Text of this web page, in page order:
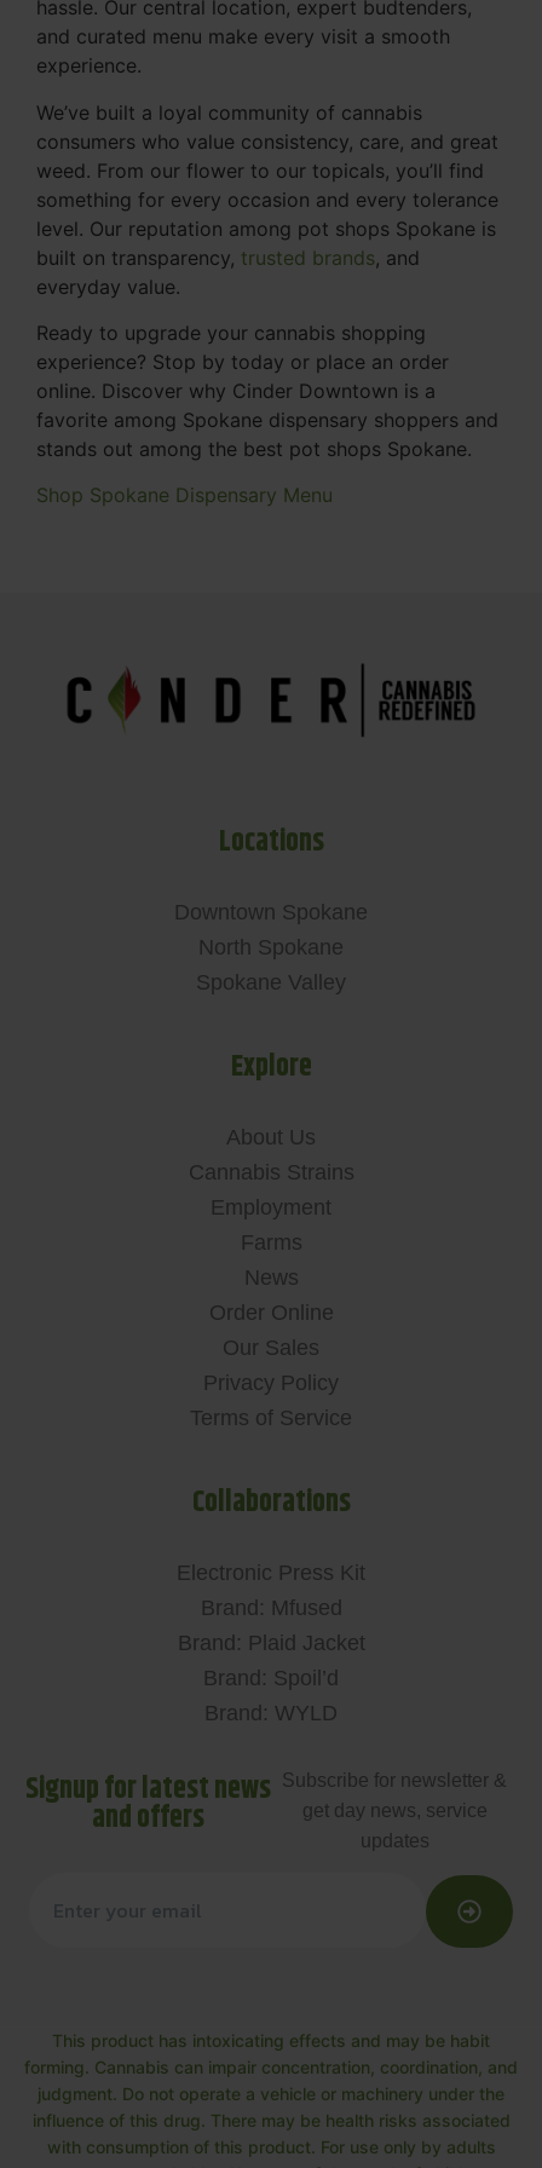
hassle. Our central location, expert budtenders,
and curated menu make every visit a smooth
experience.
We’ve built a loyal community of cannabis
consumers who value consistency, care, and great
weed. From our flower to our topicals, you’ll find
something for every occasion and every tolerance
level. Our reputation among pot shops Spokane is
built on transparency, trusted brands, and
everyday value.
Ready to upgrade your cannabis shopping
experience? Stop by today or place an order
online. Discover why Cinder Downtown is a
favorite among Spokane dispensary shoppers and
stands out among the best pot shops Spokane.
Shop Spokane Dispensary Menu
Locations
Downtown Spokane
North Spokane
Spokane Valley
Explore
About Us
Cannabis Strains
Employment
Farms
News
Order Online
Our Sales
Privacy Policy
Terms of Service
Collaborations
Electronic Press Kit
Brand: Mfused
Brand: Plaid Jacket
Brand: Spoil’d
Brand: WYLD
Signup for latest news
and offers
Subscribe for newsletter &
get day news, service
updates
This product has intoxicating effects and may be habit
forming. Cannabis can impair concentration, coordination, and
judgment. Do not operate a vehicle or machinery under the
influence of this drug. There may be health risks associated
with consumption of this product. For use only by adults